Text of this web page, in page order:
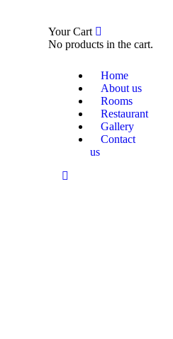
Your Cart
No products in the cart.
Home
About us
Rooms
Restaurant
Gallery
Contact
us